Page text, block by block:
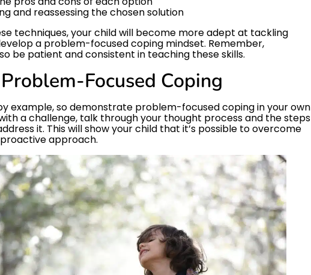
and reassessing the chosen solution
techniques, your child will become more adept at tackling
a problem-focused coping mindset. Remember,
be patient and consistent in teaching these skills.
Focused Coping
example, so demonstrate problem-focused coping in your own
a challenge, talk through your thought process and the steps
it. This will show your child that it’s possible to overcome
approach.